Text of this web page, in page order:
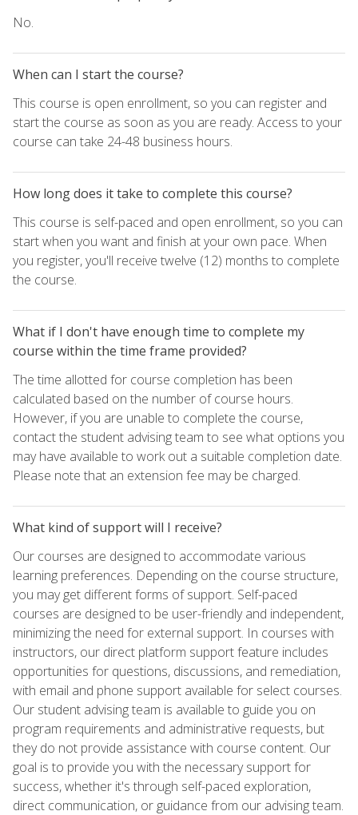
No.
When can I start the course?
This course is open enrollment, so you can register and
start the course as soon as you are ready. Access to your
course can take 24-48 business hours.
How long does it take to complete this course?
This course is self-paced and open enrollment, so you can
start when you want and finish at your own pace. When
you register, you'll receive twelve (12) months to complete
the course.
What if I don't have enough time to complete my
course within the time frame provided?
The time allotted for course completion has been
calculated based on the number of course hours.
However, if you are unable to complete the course,
contact the student advising team to see what options you
may have available to work out a suitable completion date.
Please note that an extension fee may be charged.
What kind of support will I receive?
Our courses are designed to accommodate various
learning preferences. Depending on the course structure,
you may get different forms of support. Self-paced
courses are designed to be user-friendly and independent,
minimizing the need for external support. In courses with
instructors, our direct platform support feature includes
opportunities for questions, discussions, and remediation,
with email and phone support available for select courses.
Our student advising team is available to guide you on
program requirements and administrative requests, but
they do not provide assistance with course content. Our
goal is to provide you with the necessary support for
success, whether it's through self-paced exploration,
direct communication, or guidance from our advising team.